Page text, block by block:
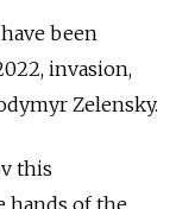
been
invasion,
Zelensky.
this